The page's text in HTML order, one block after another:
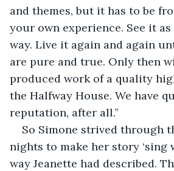
and themes, but it has to be
your own experience. See it
way. Live it again and again
are pure and true. Only then
produced work of a quality
the Halfway House. We have
reputation, after all.”
So Simone strived through
nights to make her story ‘sing
way Jeanette had described.